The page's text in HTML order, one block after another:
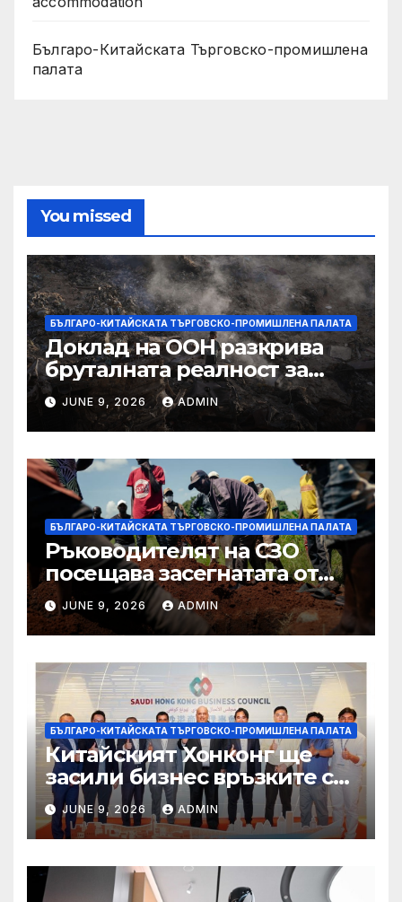
Българо-Китайската Търговско-промишлена
палата
You missed
БЪЛГАРО-КИТАЙСКАТА ТЪРГОВСКО-ПРОМИШЛЕНА ПАЛАТА
Доклад на ООН разкрива
бруталната реалност за
палестинците в Газа,
Западния бряг
JUNE 9, 2026 ADMIN
БЪЛГАРО-КИТАЙСКАТА ТЪРГОВСКО-ПРОМИШЛЕНА ПАЛАТА
Ръководителят на СЗО
посещава засегнатата от
Ебола Уганда, след като
вирусът се разпространява
от ДРК
JUNE 9, 2026 ADMIN
БЪЛГАРО-КИТАЙСКАТА ТЪРГОВСКО-ПРОМИШЛЕНА ПАЛАТА
Китайският Хонконг ще
засили бизнес връзките си
със Саудитска Арабия
JUNE 9, 2026 ADMIN